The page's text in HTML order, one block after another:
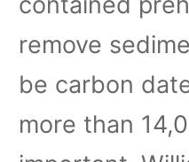
remove
be carbon
more than